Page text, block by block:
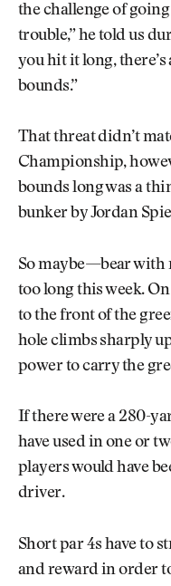
the challenge of going
trouble,” he told us
you hit it long, there’s
bounds.”
That threat didn’t
Championship,
bounds long was a
bunker by Jordan
So maybe—bear with
too long this week.
to the front of the
hole climbs sharply
power to carry the
If there were a 280-
have used in one or
players would have
driver.
Short par 4s have to
and reward in order